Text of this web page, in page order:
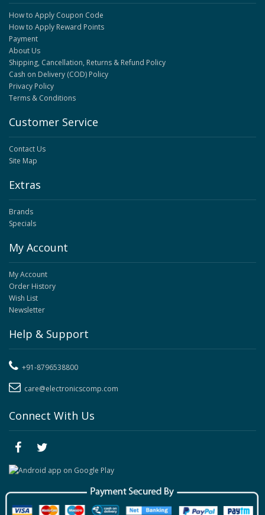
How to Apply Coupon Code
How to Apply Reward Points
Payment
About Us
Shipping, Cancellation, Returns & Refund Policy
Cash on Delivery (COD) Policy
Privacy Policy
Terms & Conditions
Customer Service
Contact Us
Site Map
Extras
Brands
Specials
My Account
My Account
Order History
Wish List
Newsletter
Help & Support
+91-8796538800
care@electronicscomp.com
Connect With Us